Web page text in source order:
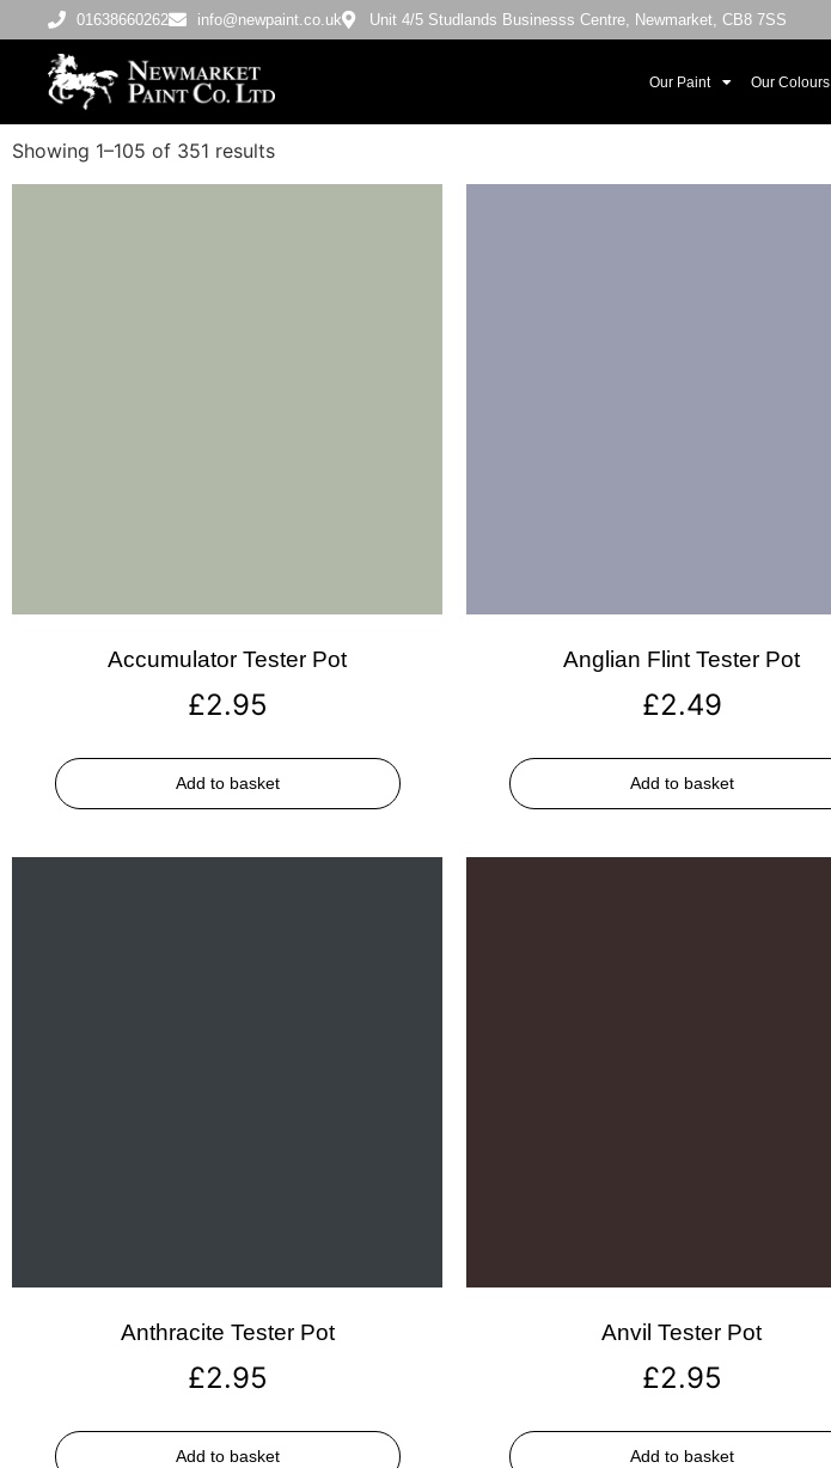
01638660262 info@newpaint.co.uk Unit 4/5 Studlands Businesss Centre, Newmarket, CB8 7SS
Our Paint Our Colours
Showing 1–105 of 351 results
Accumulator Tester Pot
£2.95
Add to basket
Anglian Flint Tester Pot
£2.49
Add to basket
Anthracite Tester Pot
£2.95
Add to basket
Anvil Tester Pot
£2.95
Add to basket